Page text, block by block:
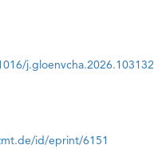
j.gloenvcha.2026.103132
id/eprint/6151